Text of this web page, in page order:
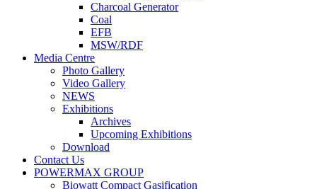
Charcoal Generator
Coal
EFB
MSW/RDF
Media Centre
Photo Gallery
Video Gallery
NEWS
Exhibitions
Archives
Upcoming Exhibitions
Download
Contact Us
POWERMAX GROUP
Biowatt Compact Gasification